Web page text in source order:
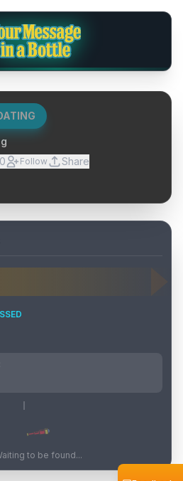
0 Follow Share
to be found...